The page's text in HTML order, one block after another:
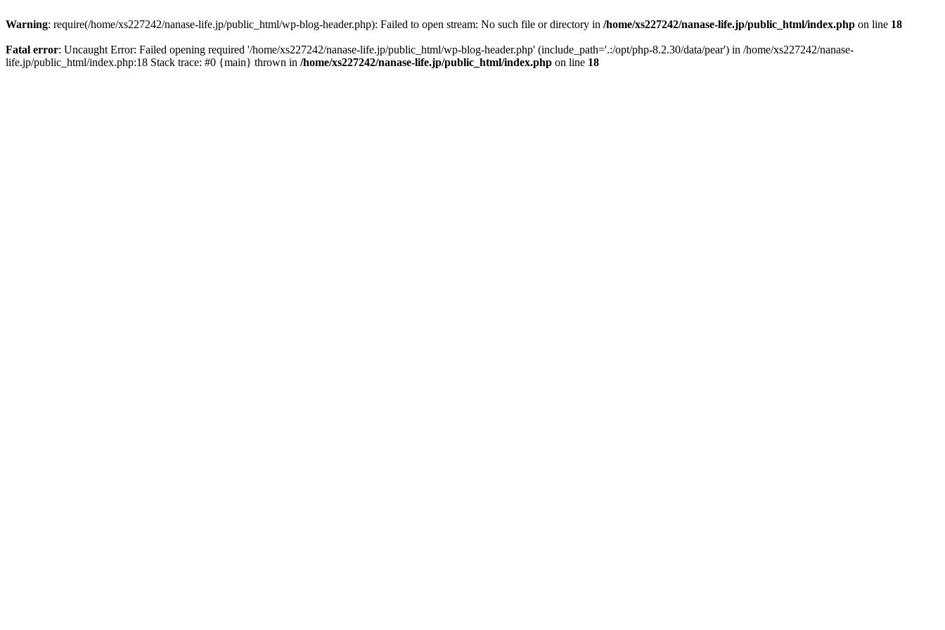
Warning: require(/home/xs227242/nanase-life.jp/public_html/wp-blog-header.php): Failed to open stream: No such file or directory in /home/xs227242/nanase-life.jp/public_html/index.php on line 18
Fatal error: Uncaught Error: Failed opening required '/home/xs227242/nanase-life.jp/public_html/wp-blog-header.php' (include_path='.:/opt/php-8.2.30/data/pear') in /home/xs227242/nanase-
life.jp/public_html/index.php:18 Stack trace: #0 {main} thrown in /home/xs227242/nanase-life.jp/public_html/index.php on line 18